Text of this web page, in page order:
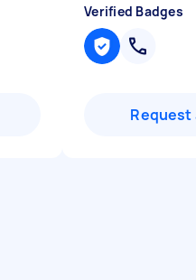
Verified Badges
Request